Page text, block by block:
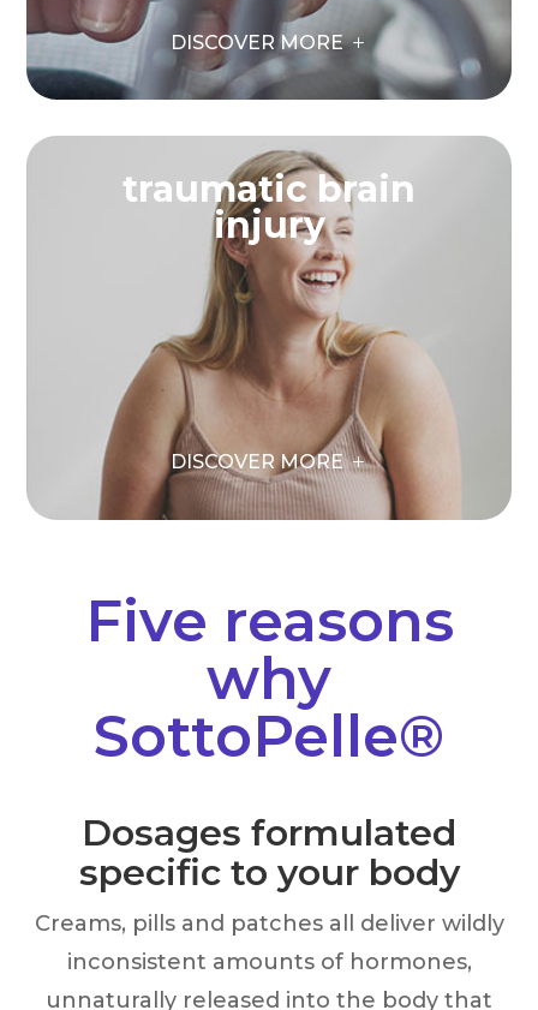
DISCOVER MORE
traumatic brain
injury
DISCOVER MORE
Five reasons
why
SottoPelle®
Dosages formulated
specific to your body
Creams, pills and patches all deliver wildly
inconsistent amounts of hormones,
unnaturally released into the body that